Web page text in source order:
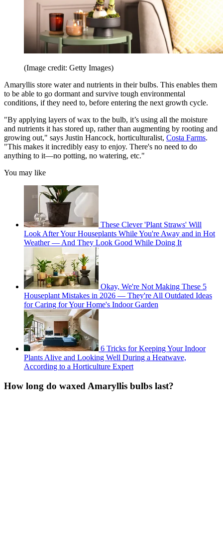
(Image credit: Getty Images)
Amaryllis store water and nutrients in their bulbs. This enables them
to be able to go dormant and survive tough environmental
conditions, if they need to, before entering the next growth cycle.
"By applying layers of wax to the bulb, it’s using all the moisture
and nutrients it has stored up, rather than augmenting by rooting and
growing out," says Justin Hancock, horticulturalist, Costa Farms.
"This makes it incredibly easy to enjoy. There's no need to do
anything to it—no potting, no watering, etc."
You may like
These Clever 'Plant Straws' Will
Look After Your Houseplants While You're Away and in Hot
Weather — And They Look Good While Doing It
Okay, We're Not Making These 5
Houseplant Mistakes in 2026 — They're All Outdated Ideas
for Caring for Your Home's Indoor Garden
6 Tricks for Keeping Your Indoor
Plants Alive and Looking Well During a Heatwave,
According to a Horticulture Expert
How long do waxed Amaryllis bulbs last?